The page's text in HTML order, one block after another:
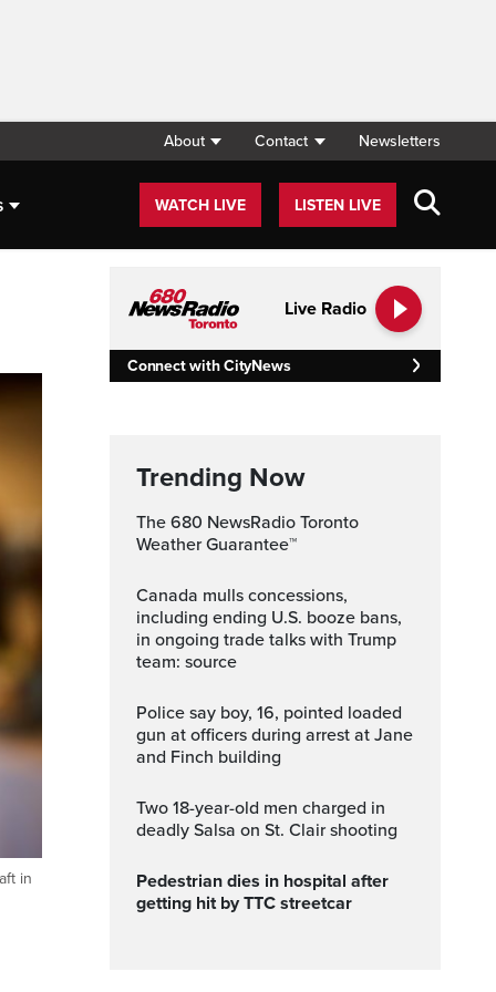
About Contact Newsletters
WATCH LIVE LISTEN LIVE
in
Live Radio
Connect with CityNews
Trending Now
The 680 NewsRadio Toronto
Weather Guarantee™
Canada mulls concessions,
including ending U.S. booze bans,
in ongoing trade talks with Trump
team: source
Police say boy, 16, pointed loaded
gun at officers during arrest at Jane
and Finch building
Two 18-year-old men charged in
deadly Salsa on St. Clair shooting
Pedestrian dies in hospital after
getting hit by TTC streetcar